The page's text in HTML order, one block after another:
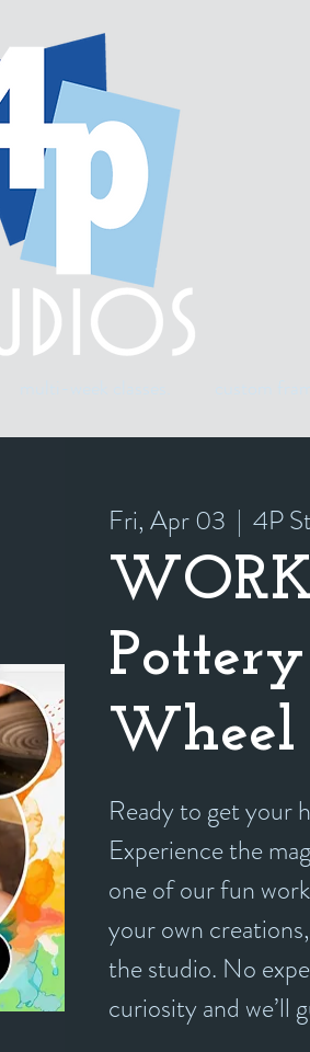
Fri, Apr 03
  |
4P
Wheel
Ready to get your
Experience the
one of our fun
your own
the studio. No
curiosity and we’ll